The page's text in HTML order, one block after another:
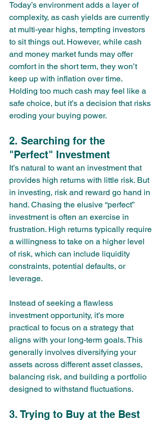
Today’s environment adds a layer of
complexity, as cash yields are currently
at multi-year highs, tempting investors
to sit things out. However, while cash
and money market funds may offer
comfort in the short term, they won’t
keep up with inflation over time.
Holding too much cash may feel like a
safe choice, but it’s a decision that risks
eroding your buying power.
2. Searching for the
"Perfect" Investment
It’s natural to want an investment that
provides high returns with little risk. But
in investing, risk and reward go hand in
hand. Chasing the elusive “perfect”
investment is often an exercise in
frustration. High returns typically require
a willingness to take on a higher level
of risk, which can include liquidity
constraints, potential defaults, or
leverage.
Instead of seeking a flawless
investment opportunity, it’s more
practical to focus on a strategy that
aligns with your long-term goals. This
generally involves diversifying your
assets across different asset classes,
balancing risk, and building a portfolio
designed to withstand fluctuations.
3. Trying to Buy at the Best